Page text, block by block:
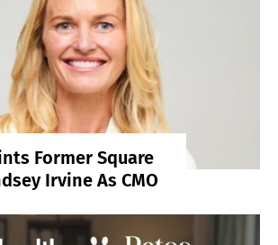
Former Square
Irvine As CMO